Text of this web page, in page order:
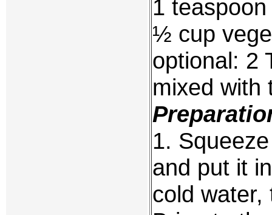
1
½ cup
optional: 2
mixed with
1.
and put it
cold water,